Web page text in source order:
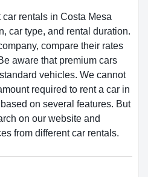
rentals in Costa Mesa
car type, and rental duration.
compare their rates
aware that premium cars
vehicles. We cannot
required to rent a car in
on several features. But
on our website and
from different car rentals.